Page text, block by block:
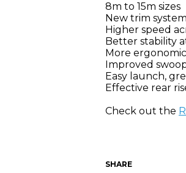
8m to 15m sizes
New trim
Higher speed
Better stability
More
Improved
Easy launch,
Effective rear
Check out the
SHARE